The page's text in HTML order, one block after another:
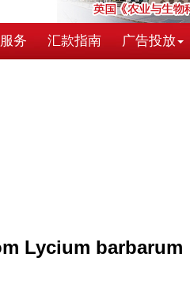
务 汇款指南 广告投放
Lycium barbarum